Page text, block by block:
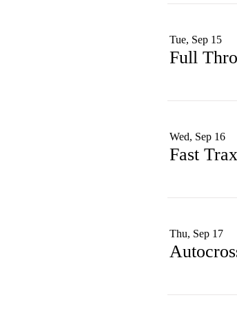
Tue, Sep 15
Full
Wed, Sep 16
Fast
Thu, Sep 17